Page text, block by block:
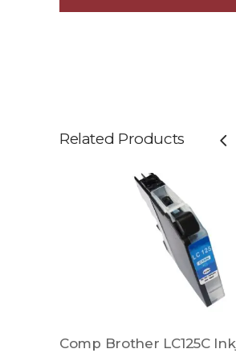
Related Products
Comp Brother LC125C